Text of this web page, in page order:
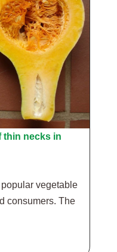
thin necks in
vegetable
consumers. The